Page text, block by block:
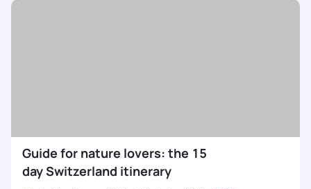
Guide for nature lovers: the 15
day Switzerland itinerary